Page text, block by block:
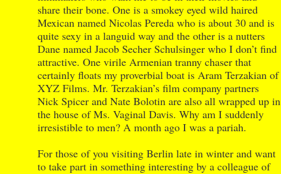
share their bone. One is a smokey eyed wild haired
Mexican named Nicolas Pereda who is about 30 and is
quite sexy in a languid way and the other is a nutters
Dane named Jacob Secher Schulsinger who I don’t find
attractive. One virile Armenian tranny chaser that
certainly floats my proverbial boat is Aram Terzakian of
XYZ Films. Mr. Terzakian’s film company partners
Nick Spicer and Nate Bolotin are also all wrapped up in
the house of Ms. Vaginal Davis. Why am I suddenly
irresistible to men? A month ago I was a pariah.
For those of you visiting Berlin late in winter and want
to take part in something interesting by a colleague of